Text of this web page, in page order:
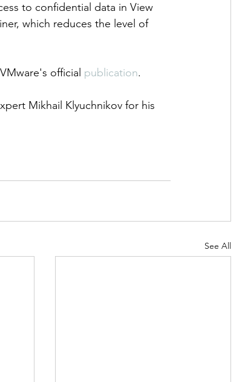
to confidential data in View
which reduces the level of
official publication.
Mikhail Klyuchnikov for his
See All